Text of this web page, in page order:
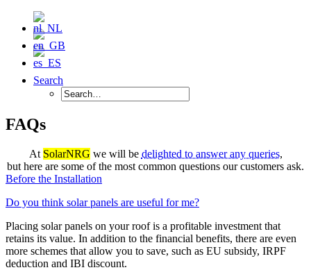
Search
FAQs
At SolarNRG we will be delighted to answer any queries,
but here are some of the most common questions our customers ask.
Before the Installation
Do you think solar panels are useful for me?
Placing solar panels on your roof is a profitable investment that
retains its value. In addition to the financial benefits, there are even
more schemes that allow you to save, such as EU subsidy, IRPF
deduction and IBI discount.